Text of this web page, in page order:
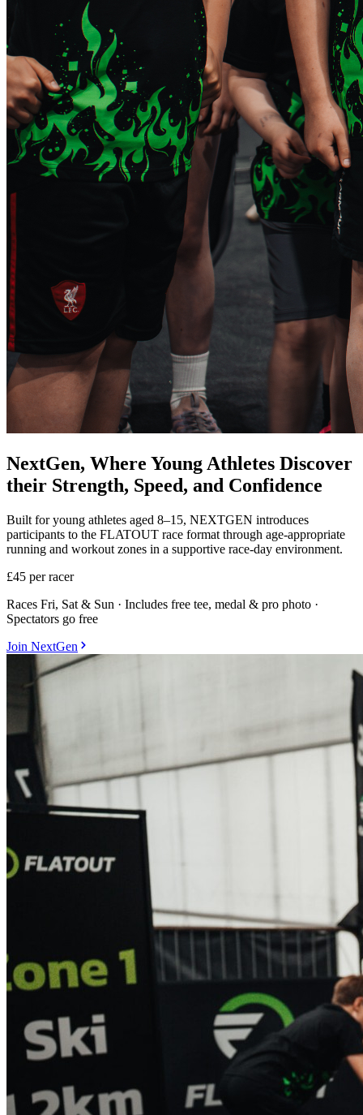
NextGen, Where Young Athletes Discover
their Strength, Speed, and Confidence
Built for young athletes aged 8–15, NEXTGEN introduces
participants to the FLATOUT race format through age-appropriate
running and workout zones in a supportive race-day environment.
£45 per racer
Races Fri, Sat & Sun · Includes free tee, medal & pro photo ·
Spectators go free
Join NextGen